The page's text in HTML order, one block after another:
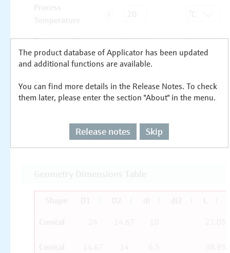
The product database of Applicator has been updated
and additional functions are available.
You can find more details in the Release Notes. To check
them later, please enter the section "About" in the menu.
Release notes Skip